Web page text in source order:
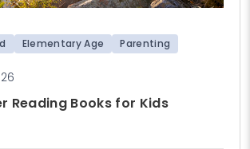
Elementary Age
Parenting
Reading Books for Kids